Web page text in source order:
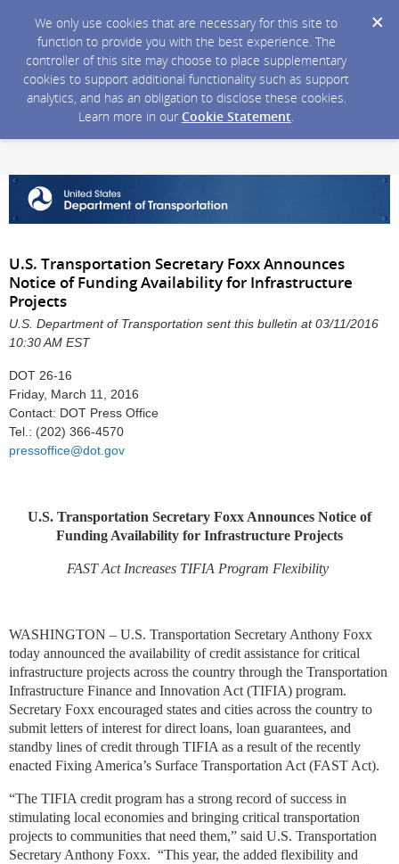
We only use cookies that are necessary for this site to
function to provide you with the best experience. The
controller of this site may choose to place supplementary
cookies to support additional functionality such as support
analytics, and has an obligation to disclose these cookies.
Learn more in our Cookie Statement.
U.S. Transportation Secretary Foxx Announces
Notice of Funding Availability for Infrastructure
Projects
U.S. Department of Transportation sent this bulletin at 03/11/2016
10:30 AM EST
DOT 26-16
Friday, March 11, 2016
Contact: DOT Press Office
Tel.: (202) 366-4570
pressoffice@dot.gov
U.S. Transportation Secretary Foxx Announces Notice of
Funding Availability for Infrastructure Projects
FAST Act Increases TIFIA Program Flexibility
WASHINGTON – U.S. Transportation Secretary Anthony Foxx
today announced the availability of credit assistance for critical
infrastructure projects across the country through the Transportation
Infrastructure Finance and Innovation Act (TIFIA) program.
Secretary Foxx encouraged states and cities across the country to
submit letters of interest for direct loans, loan guarantees, and
standby lines of credit through TIFIA as a result of the recently
enacted Fixing America’s Surface Transportation Act (FAST Act).
“The TIFIA credit program has a strong record of success in
stimulating local economies and bringing critical transportation
projects to communities that need them,” said U.S. Transportation
Secretary Anthony Foxx. “This year, the added flexibility and